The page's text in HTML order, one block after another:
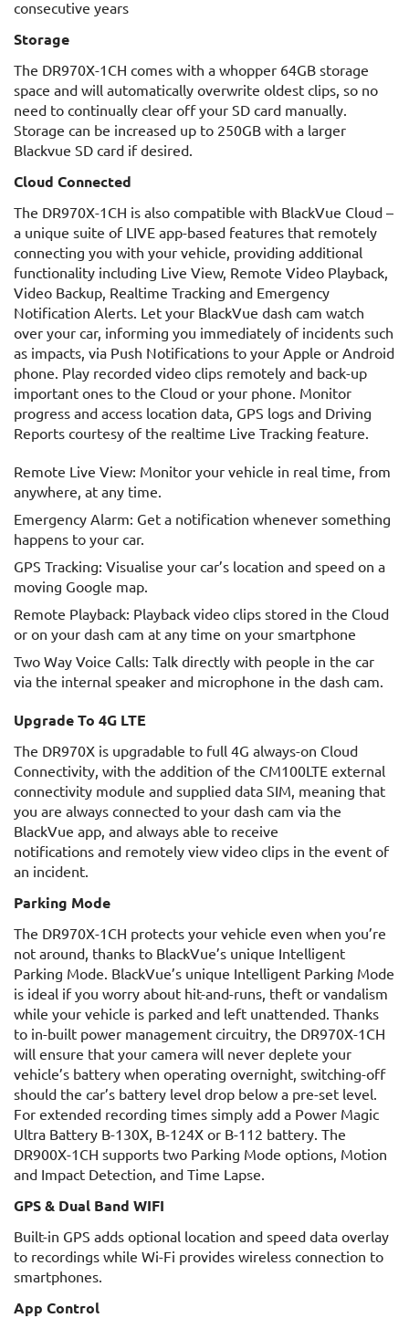
consecutive years
Storage
The DR970X-1CH comes with a whopper 64GB storage
space and will automatically overwrite oldest clips, so no
need to continually clear off your SD card manually.
Storage can be increased up to 250GB with a larger
Blackvue SD card if desired.
Cloud Connected
The DR970X-1CH is also compatible with BlackVue Cloud –
a unique suite of LIVE app-based features that remotely
connecting you with your vehicle, providing additional
functionality including Live View, Remote Video Playback,
Video Backup, Realtime Tracking and Emergency
Notification Alerts. Let your BlackVue dash cam watch
over your car, informing you immediately of incidents such
as impacts, via Push Notifications to your Apple or Android
phone. Play recorded video clips remotely and back-up
important ones to the Cloud or your phone. Monitor
progress and access location data, GPS logs and Driving
Reports courtesy of the realtime Live Tracking feature.
Remote Live View: Monitor your vehicle in real time, from
anywhere, at any time.
Emergency Alarm: Get a notification whenever something
happens to your car.
GPS Tracking: Visualise your car’s location and speed on a
moving Google map.
Remote Playback: Playback video clips stored in the Cloud
or on your dash cam at any time on your smartphone
Two Way Voice Calls: Talk directly with people in the car
via the internal speaker and microphone in the dash cam.
Upgrade To 4G LTE
The DR970X is upgradable to full 4G always-on Cloud
Connectivity, with the addition of the CM100LTE external
connectivity module and supplied data SIM, meaning that
you are always connected to your dash cam via the
BlackVue app, and always able to receive
notifications and remotely view video clips in the event of
an incident.
Parking Mode
The DR970X-1CH protects your vehicle even when you’re
not around, thanks to BlackVue’s unique Intelligent
Parking Mode. BlackVue’s unique Intelligent Parking Mode
is ideal if you worry about hit-and-runs, theft or vandalism
while your vehicle is parked and left unattended. Thanks
to in-built power management circuitry, the DR970X-1CH
will ensure that your camera will never deplete your
vehicle’s battery when operating overnight, switching-off
should the car’s battery level drop below a pre-set level.
For extended recording times simply add a Power Magic
Ultra Battery B-130X, B-124X or B-112 battery. The
DR900X-1CH supports two Parking Mode options, Motion
and Impact Detection, and Time Lapse.
GPS & Dual Band WIFI
Built-in GPS adds optional location and speed data overlay
to recordings while Wi-Fi provides wireless connection to
smartphones.
App Control